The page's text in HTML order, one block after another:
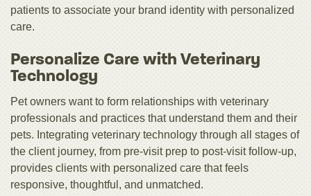
patients to associate your brand identity with personalized
care.
Personalize Care with Veterinary
Technology
Pet owners want to form relationships with veterinary
professionals and practices that understand them and their
pets. Integrating veterinary technology through all stages of
the client journey, from pre-visit prep to post-visit follow-up,
provides clients with personalized care that feels
responsive, thoughtful, and unmatched.